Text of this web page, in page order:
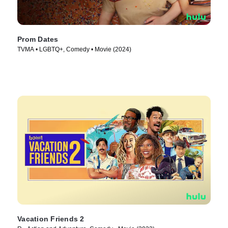
Prom Dates
TVMA • LGBTQ+, Comedy • Movie (2024)
Vacation Friends 2